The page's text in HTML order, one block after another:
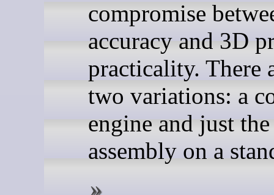
compromise
accuracy and 3D
practicality. There
two variations: a
engine and just
assembly on a